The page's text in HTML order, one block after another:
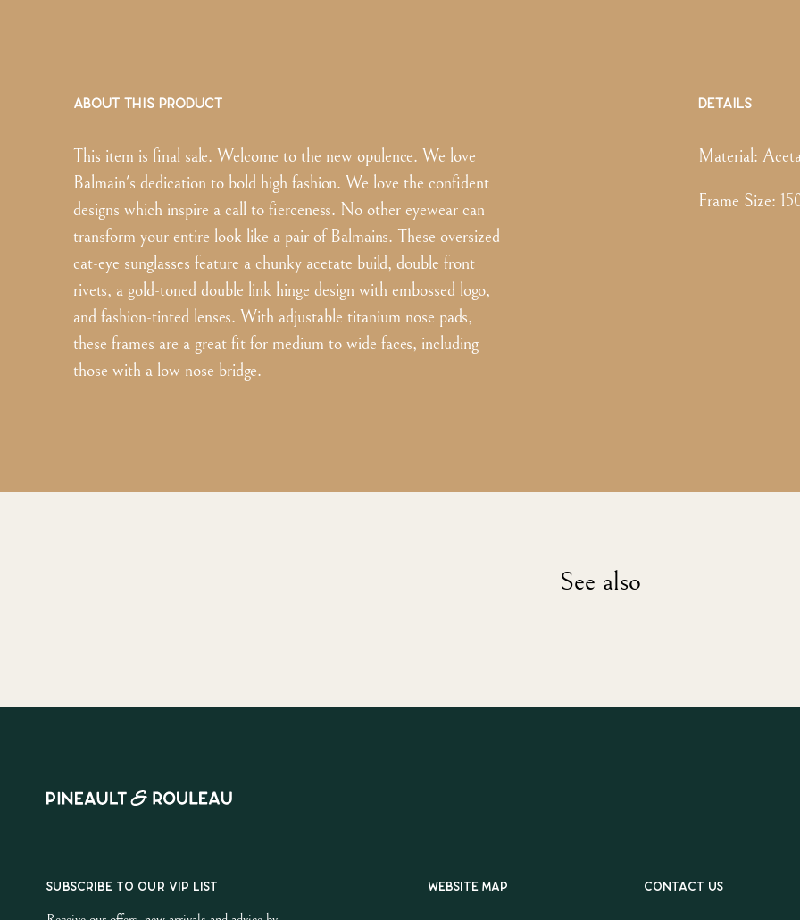
ABOUT THIS PRODUCT
This item is final sale. Welcome to the new opulence. We love
Balmain's dedication to bold high fashion. We love the confident
designs which inspire a call to fierceness. No other eyewear can
transform your entire look like a pair of Balmains. These oversized
cat-eye sunglasses feature a chunky acetate build, double front
rivets, a gold-toned double link hinge design with embossed logo,
and fashion-tinted lenses. With adjustable titanium nose pads,
these frames are a great fit for medium to wide faces, including
those with a low nose bridge.
DETAILS
Material:
Frame Size:
See also
SUBSCRIBE TO OUR VIP LIST
Website map Contact us